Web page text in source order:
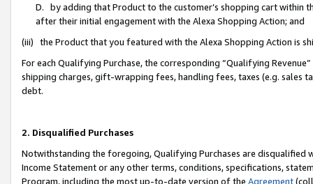
D. by adding that Product to the customer’s shopping cart within
after their initial engagement with the Alexa Shopping Action; and
(iii) the Product that you featured with the Alexa Shopping Action is
For each Qualifying Purchase, the corresponding “Qualifying
shipping charges, gift-wrapping fees, handling fees, taxes (e.g. sales
debt.
2. Disqualified Purchases
Notwithstanding the foregoing, Qualifying Purchases are disqualified
Income Statement or any other terms, conditions, specifications,
Program, including the most up-to-date version of the Agreement